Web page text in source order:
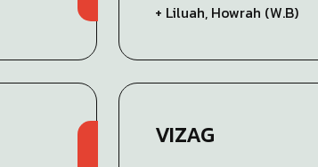
+ Liluah, Howrah (W.B)
VIZAG